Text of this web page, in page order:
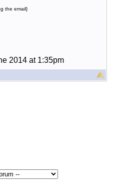
the email}
2014 at 1:35pm